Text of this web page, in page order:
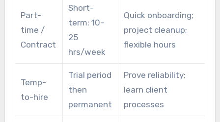
Part-
time /
Contract
Short-
term; 10–
25
hrs/week
Quick onboarding;
project cleanup;
flexible hours
Temp-
to-hire
Trial period
then
permanent
Prove reliability;
learn client
processes